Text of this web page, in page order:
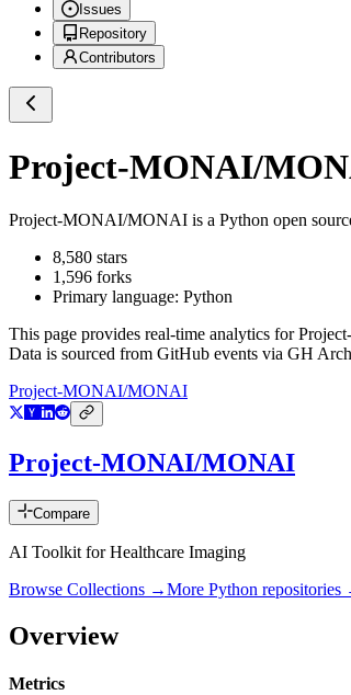
Issues
Repository
Contributors
Project-MONAI/
Project-MONAI/MONAI is a Python open
8,580 stars
1,596 forks
Primary language: Python
This page provides real-time analytics for
Data is sourced from GitHub events via GH
Project-MONAI/MONAI
Project-MONAI/MONAI
Compare
AI Toolkit for Healthcare Imaging
Browse Collections →More Python repositories
Overview
Metrics